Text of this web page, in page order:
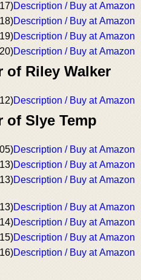
Description / Buy at Amazon
Description / Buy at Amazon
Description / Buy at Amazon
Description / Buy at Amazon
of Riley Walker
Description / Buy at Amazon
Slye Temp
Description / Buy at Amazon
Description / Buy at Amazon
Description / Buy at Amazon
Description / Buy at Amazon
Description / Buy at Amazon
Description / Buy at Amazon
Description / Buy at Amazon